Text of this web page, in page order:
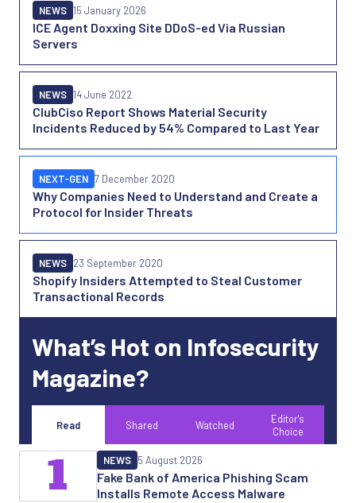
ICE Agent Doxxing Site DDoS-ed Via Russian
Servers
NEWS 15 January 2026
ClubCiso Report Shows Material Security
Incidents Reduced by 54% Compared to Last Year
NEWS 14 June 2022
Why Companies Need to Understand and Create a
Protocol for Insider Threats
NEXT-GEN 7 December 2020
Shopify Insiders Attempted to Steal Customer
Transactional Records
NEWS 23 September 2020
What’s Hot on Infosecurity
Magazine?
Read Shared Watched
Editor's
Choice
Fake Bank of America Phishing Scam
Installs Remote Access Malware
NEWS 5 August 2026
1